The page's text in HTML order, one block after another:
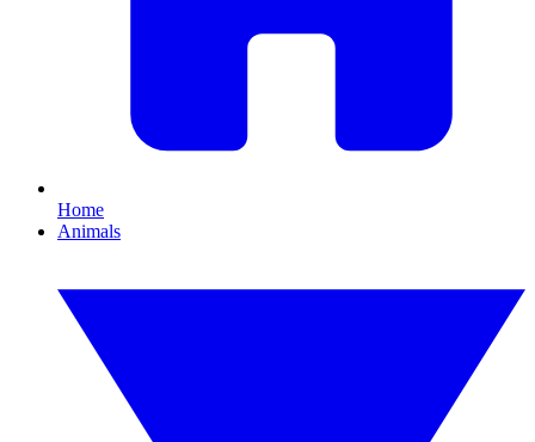
Home
Animals